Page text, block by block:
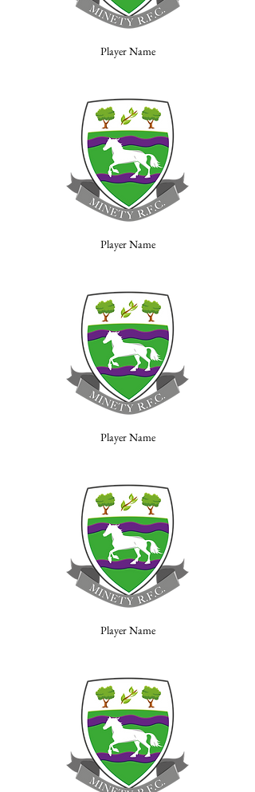
Player Name
Player Name
Player Name
Player Name